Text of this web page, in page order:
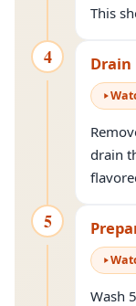
This
4 Drain
drain
5
Wash